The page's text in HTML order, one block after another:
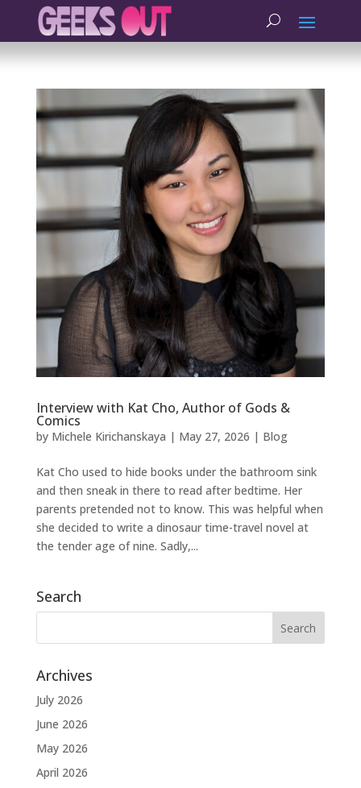
Interview with Kat Cho, Author of Gods &
Comics
by Michele Kirichanskaya | May 27, 2026 | Blog
Kat Cho used to hide books under the bathroom sink
and then sneak in there to read after bedtime. Her
parents pretended not to know. This was helpful when
she decided to write a dinosaur time-travel novel at
the tender age of nine. Sadly,...
Search
Archives
July 2026
June 2026
May 2026
April 2026